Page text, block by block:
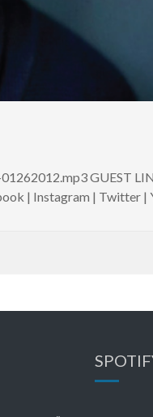
GUEST
| Instagram | Twitter |